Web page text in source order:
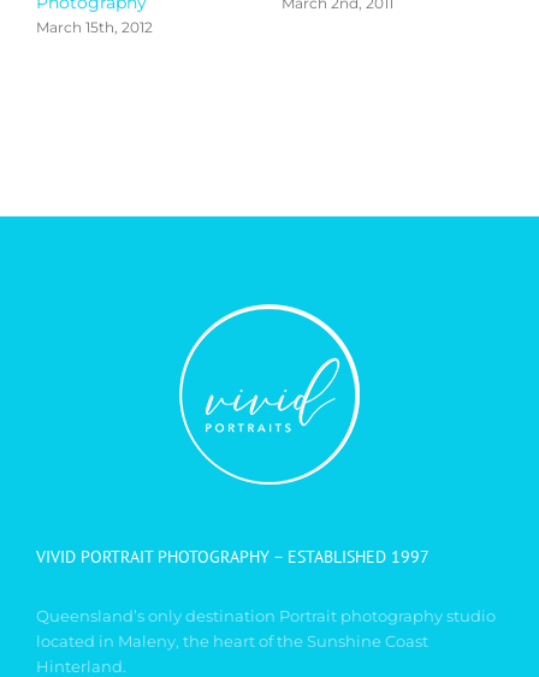
March 15th, 2012
VIVID PORTRAIT PHOTOGRAPHY – ESTABLISHED 1997
Queensland’s only destination Portrait photography studio
located in Maleny, the heart of the Sunshine Coast
Hinterland.